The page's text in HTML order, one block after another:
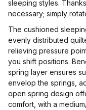
sleeping styles.
necessary; simply
The cushioned
evenly distributed
relieving pressure
you shift positions.
spring layer ensures
envelop the springs,
open spring design
comfort, with a